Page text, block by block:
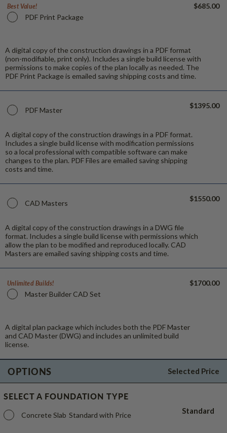
Best Value!
PDF Print Package
A digital copy of the construction drawings in a PDF format
(non-modifiable, print only). Includes a single build license with
permissions to make copies of the plan locally as needed. The
PDF Print Package is emailed saving shipping costs and time.
$685.00
PDF Master
A digital copy of the construction drawings in a PDF format.
Includes a single build license with modification permissions
so a local professional with compatible software can make
changes to the plan. PDF Files are emailed saving shipping
costs and time.
$1395.00
CAD Masters
A digital copy of the construction drawings in a DWG file
format. Includes a single build license with permissions which
allow the plan to be modified and reproduced locally. CAD
Masters are emailed saving shipping costs and time.
$1550.00
Unlimited Builds!
Master Builder CAD Set
A digital plan package which includes both the PDF Master
and CAD Master (DWG) and includes an unlimited build
license.
$1700.00
OPTIONS Selected Price
SELECT A FOUNDATION TYPE
Concrete Slab Standard with Price Standard